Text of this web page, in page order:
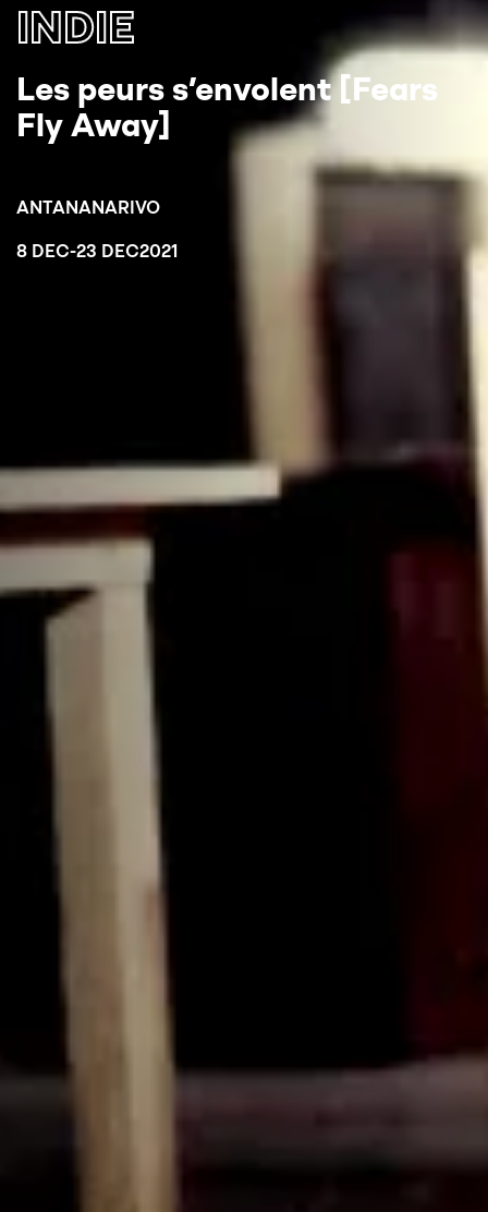
INDIE
Les peurs s’envolent [Fears
Fly Away]
ANTANANARIVO
8 DEC-23 DEC2021